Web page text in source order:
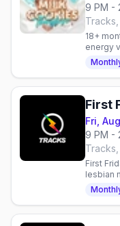
9 PM -
18+
energy
First
Fri,
9 PM -
First
lesbian
the